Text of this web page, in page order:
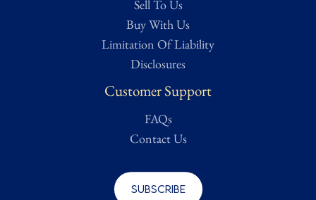
Sell To Us
Buy With Us
Limitation Of Liability
Disclosures
Customer Support
FAQs
Contact Us
Subscribe